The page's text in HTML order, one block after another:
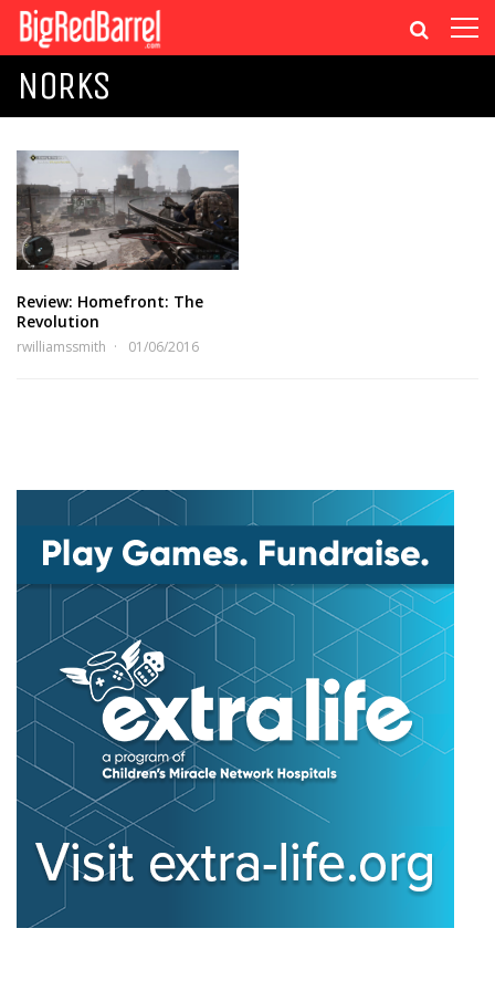
NORKS
Review: Homefront: The
Revolution
rwilliamssmith 01/06/2016